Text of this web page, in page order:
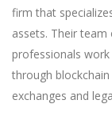
firm that
assets. Their team
professionals
through
exchanges and